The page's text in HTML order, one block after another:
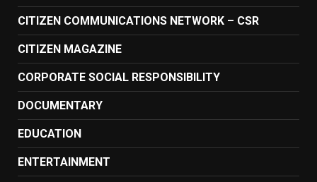
CITIZEN COMMUNICATIONS NETWORK – CSR
CITIZEN MAGAZINE
CORPORATE SOCIAL RESPONSIBILITY
DOCUMENTARY
EDUCATION
ENTERTAINMENT